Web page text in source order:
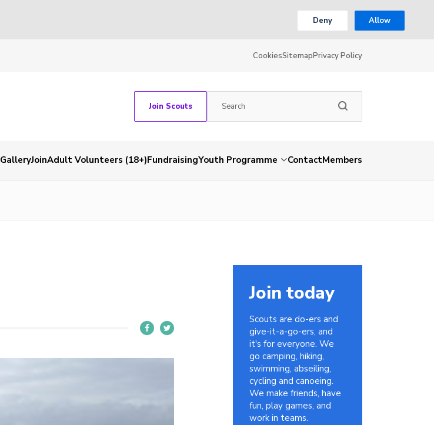
Deny Allow
CookiesSitemapPrivacy Policy
Join Scouts
GalleryJoinAdult Volunteers (18+)FundraisingYouth Programme ContactMembers
Join today
Scouts are do-ers and
give-it-a-go-ers, and
it's for everyone. We
go camping, hiking,
swimming, abseiling,
cycling and canoeing.
We make friends, have
fun, play games, and
work in teams.